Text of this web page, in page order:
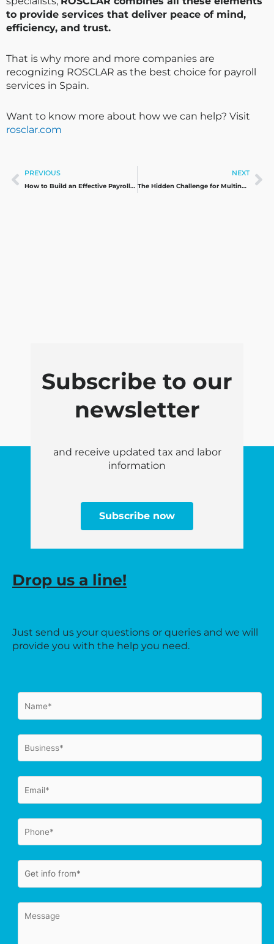
to provide services that deliver peace of mind,
efficiency, and trust.
That is why more and more companies are
recognizing ROSCLAR as the best choice for payroll
services in Spain.
Want to know more about how we can help? Visit
rosclar.com
Prev
PREVIOUS
How to Build an Effective Payroll Calendar for International Companies
NEXT
The Hidden Challenge for Multinationals: Paying Payroll in Spain Without a Local Bank
Subscribe to our
newsletter
and receive updated tax and labor
information
Subscribe now
Drop us a line!
Just send us your questions or queries and we will
provide you with the help you need.